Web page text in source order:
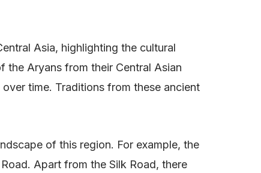
Asia, highlighting the cultural
the Aryans from their Central Asian
time. Traditions from these ancient
of this region. For example, the
Apart from the Silk Road, there